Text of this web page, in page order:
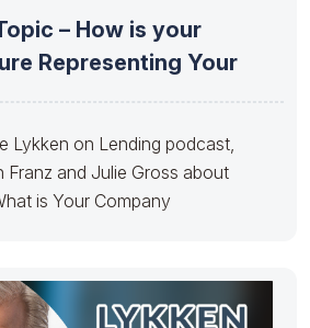
– How is your
Representing Your
Lykken on Lending podcast,
Franz and Julie Gross about
is Your Company